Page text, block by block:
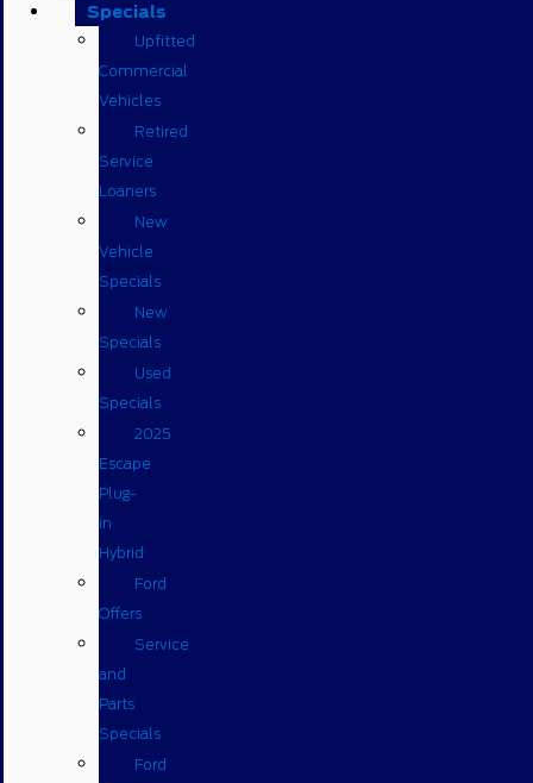
Specials
Upfitted
Commercial
Vehicles
Retired
Service
Loaners
New
Vehicle
Specials
New
Specials
Used
Specials
2025
Escape
Plug-
in
Hybrid
Ford
Offers
Service
and
Parts
Specials
Ford